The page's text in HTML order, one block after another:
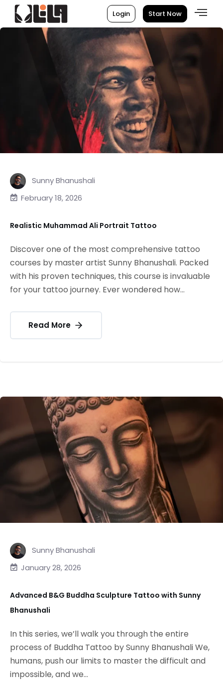
Login Start Now
Sunny Bhanushali
February 18, 2026
Realistic Muhammad Ali Portrait Tattoo
Discover one of the most comprehensive tattoo
courses by master artist Sunny Bhanushali. Packed
with his proven techniques, this course is invaluable
for your tattoo journey. Ever wondered how...
Read More
Sunny Bhanushali
January 28, 2026
Advanced B&G Buddha Sculpture Tattoo with Sunny
Bhanushali
In this series, we’ll walk you through the entire
process of Buddha Tattoo by Sunny Bhanushali We,
humans, push our limits to master the difficult and
impossible, and we...